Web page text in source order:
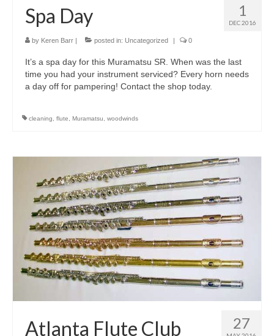
1
DEC 2016
Spa Day
by Keren Barr | posted in: Uncategorized | 0
It’s a spa day for this Muramatsu SR. When was the last
time you had your instrument serviced? Every horn needs
a day off for pampering! Contact the shop today.
cleaning flute Muramatsu woodwinds
27
Atlanta Flute Club